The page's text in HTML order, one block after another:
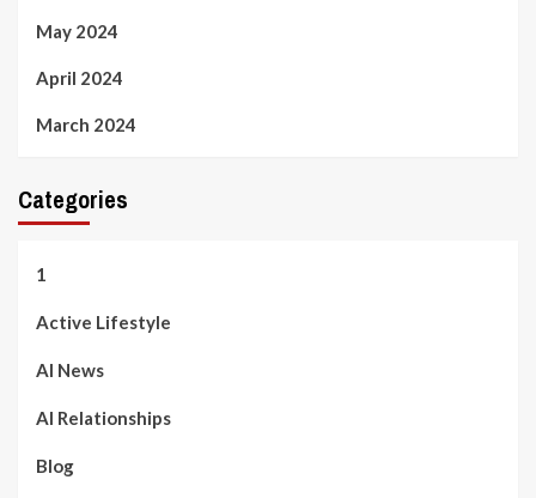
May 2024
April 2024
March 2024
Categories
1
Active Lifestyle
AI News
AI Relationships
Blog